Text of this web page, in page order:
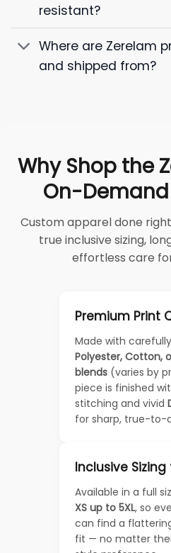
resistant?
Where are Zerelam
and shipped from?
Why Shop the
On-
Custom apparel done
true inclusive sizing,
effortless care
Premium Print
Made with
Polyester, Cotton,
blends (varies by
piece is finished
stitching and vivid
for sharp, true-to-
Inclusive Sizing
Available in a full
XS up to 5XL, so
can find a
fit — no matter